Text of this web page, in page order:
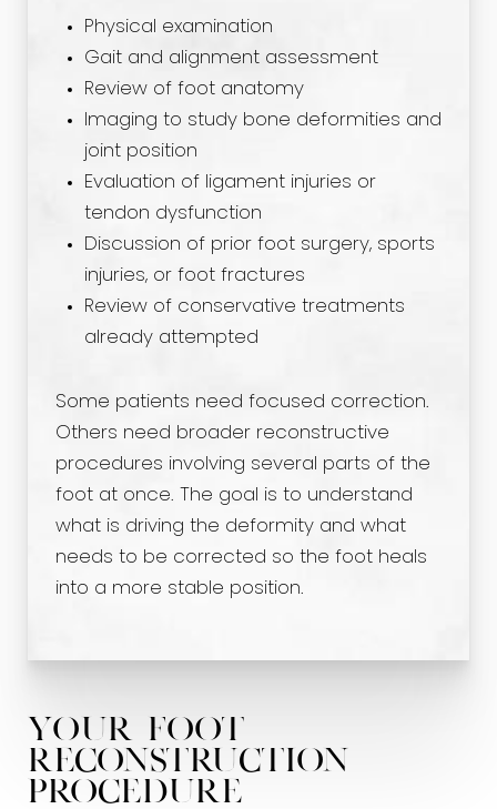
Physical examination
Gait and alignment assessment
Review of foot anatomy
Imaging to study bone deformities and
joint position
Evaluation of ligament injuries or
tendon dysfunction
Discussion of prior foot surgery, sports
injuries, or foot fractures
Review of conservative treatments
already attempted
Some patients need focused correction.
Others need broader reconstructive
procedures involving several parts of the
foot at once. The goal is to understand
what is driving the deformity and what
needs to be corrected so the foot heals
into a more stable position.
Your Foot
Reconstruction
Procedure